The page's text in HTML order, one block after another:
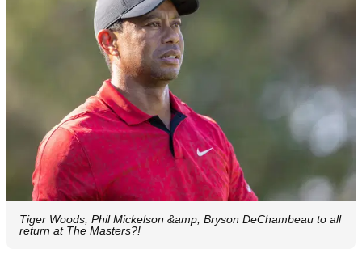
Tiger Woods, Phil Mickelson &amp; Bryson DeChambeau to all
return at The Masters?!